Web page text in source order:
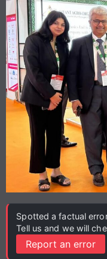
Spotted a factual
Tell us and we will
Report an error